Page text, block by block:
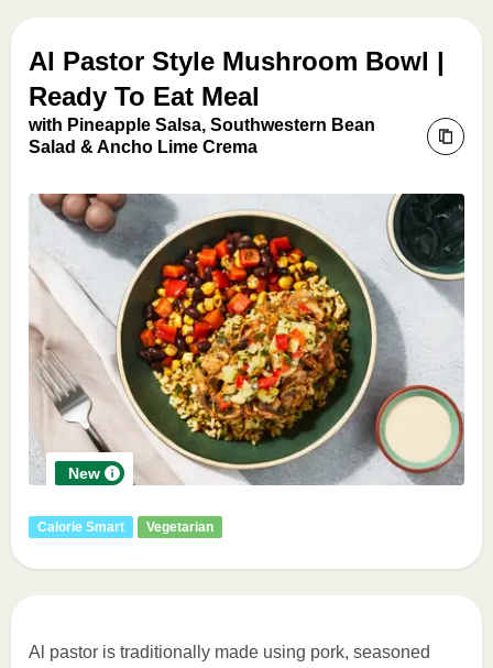
Al Pastor Style Mushroom Bowl |
Ready To Eat Meal
with Pineapple Salsa, Southwestern Bean
Salad & Ancho Lime Crema
New
Calorie Smart Vegetarian
Al pastor is traditionally made using pork, seasoned